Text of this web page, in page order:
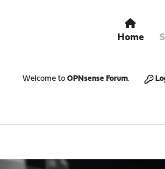
Home
Welcome to OPNsense Forum.